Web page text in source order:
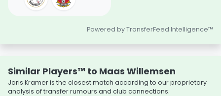
Powered by TransferFeed Intelligence™
Similar Players™ to Maas Willemsen
Joris Kramer is the closest match according to our proprietary
analysis of transfer rumours and club connections.